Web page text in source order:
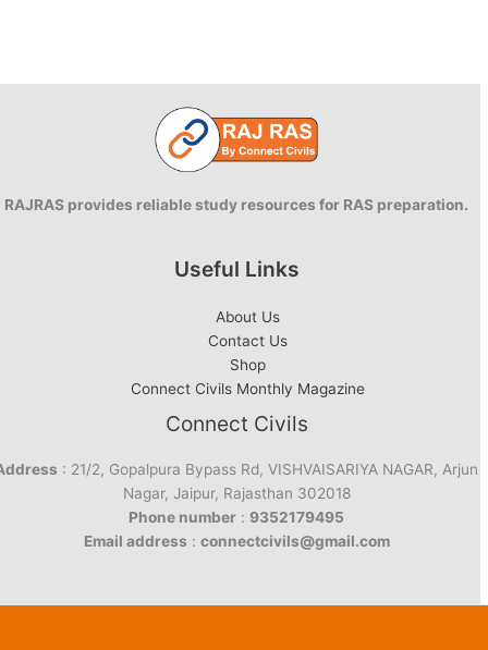
RAJRAS provides reliable study resources for RAS preparation.
Useful Links
About Us
Contact Us
Shop
Connect Civils Monthly Magazine
Connect Civils
: 21/2, Gopalpura Bypass Rd, VISHVAISARIYA NAGAR, Arjun
Nagar, Jaipur, Rajasthan 302018
Phone number : 9352179495
Email address : connectcivils@gmail.com